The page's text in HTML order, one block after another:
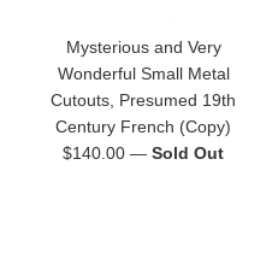
Mysterious and Very
Wonderful Small Metal
Cutouts, Presumed 19th
Century French (Copy)
Regular
$140.00 — Sold Out